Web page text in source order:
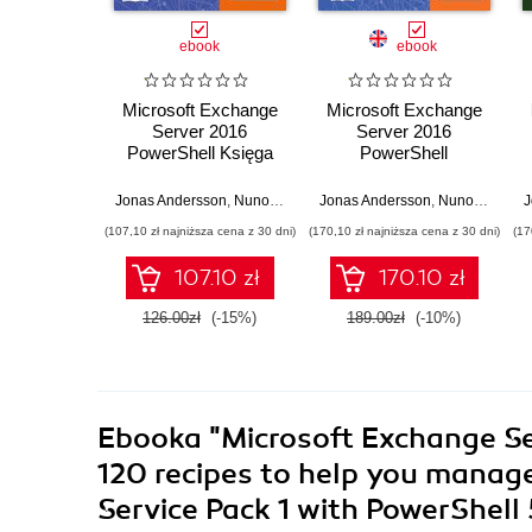
ebook
Microsoft Exchange
Server 2016
PowerShell Księga
Niezawodne przepisy
czasochłonnych
zadań
administracyjnych
Jonas Andersson Nuno Mota Mike Pfeiffer
(107,10 zł najniższa cena z 30 dni)
107.10 zł
126.00zł (-15%)
ebook
Microsoft Exchange
Server 2016
PowerShell
recipes to automate
administrative tasks -
Fourth Edition
Jonas Andersson Nuno Mota
(170,10 zł najniższa cena z 30 dni)
170.10 zł
189.00zł (-10%)
Ebooka "Microsoft Exchange
120 recipes to help you
Service Pack 1 with PowerShell